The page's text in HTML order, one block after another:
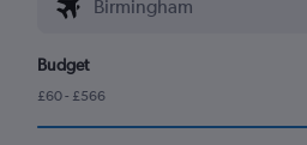
Budget
£60 - £566